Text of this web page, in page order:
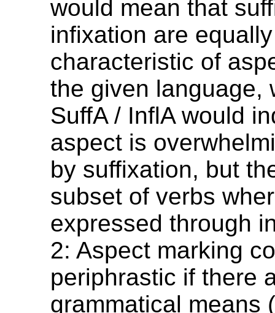
would mean that
infixation are equally
characteristic of
the given language,
SuffA / InflA would
aspect is
by suffixation, but
subset of verbs
expressed through
2: Aspect marking
periphrastic if there
grammatical means